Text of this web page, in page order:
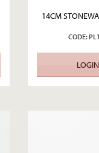
14CM
CODE: